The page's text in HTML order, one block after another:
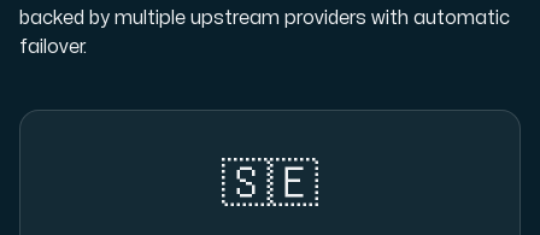
backed by multiple upstream providers with automatic
failover.
🇸🇪